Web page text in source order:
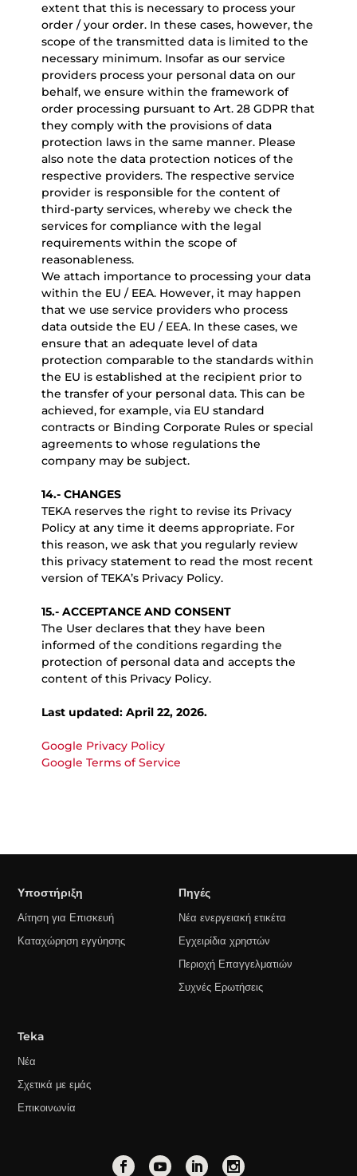
extent that this is necessary to process your
order / your order. In these cases, however, the
scope of the transmitted data is limited to the
necessary minimum. Insofar as our service
providers process your personal data on our
behalf, we ensure within the framework of
order processing pursuant to Art. 28 GDPR that
they comply with the provisions of data
protection laws in the same manner. Please
also note the data protection notices of the
respective providers. The respective service
provider is responsible for the content of
third-party services, whereby we check the
services for compliance with the legal
requirements within the scope of
reasonableness.
We attach importance to processing your data
within the EU / EEA. However, it may happen
that we use service providers who process
data outside the EU / EEA. In these cases, we
ensure that an adequate level of data
protection comparable to the standards within
the EU is established at the recipient prior to
the transfer of your personal data. This can be
achieved, for example, via EU standard
contracts or Binding Corporate Rules or special
agreements to whose regulations the
company may be subject.
14.- CHANGES
TEKA reserves the right to revise its Privacy
Policy at any time it deems appropriate. For
this reason, we ask that you regularly review
this privacy statement to read the most recent
version of TEKA’s Privacy Policy.
15.- ACCEPTANCE AND CONSENT
The User declares that they have been
informed of the conditions regarding the
protection of personal data and accepts the
content of this Privacy Policy.
Last updated: April 22, 2026.
Google Privacy Policy
Google Terms of Service
Υποστήριξη
Αίτηση για Επισκευή
Καταχώρηση εγγύησης
Πηγές
Νέα ενεργειακή ετικέτα
Εγχειρίδια χρηστών
Περιοχή Επαγγελματιών
Συχνές Ερωτήσεις
Teka
Νέα
Σχετικά με εμάς
Επικοινωνία